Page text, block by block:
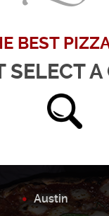
BEST
SELECT A
Austin